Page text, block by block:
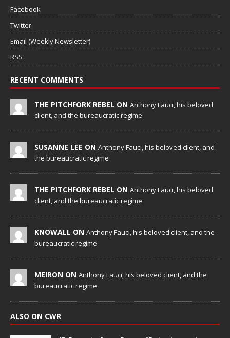
Facebook
Twitter
Email (Weekly Newsletter)
RSS
RECENT COMMENTS
THE PITCHFORK REBEL ON Anthony Fauci, his beloved
client, and the bureaucratic regime
SUSANNE LEE ON Anthony Fauci, his beloved client, and
the bureaucratic regime
THE PITCHFORK REBEL ON Anthony Fauci, his beloved
client, and the bureaucratic regime
KNOWALL ON Anthony Fauci, his beloved client, and the
bureaucratic regime
MEIRON ON Anthony Fauci, his beloved client, and the
bureaucratic regime
ALSO ON CWR